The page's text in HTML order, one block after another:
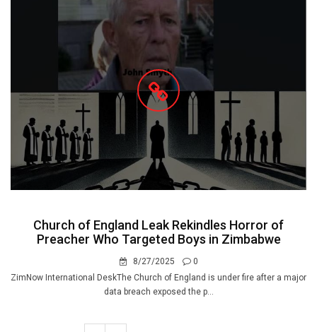
Church of England Leak Rekindles Horror of
Preacher Who Targeted Boys in Zimbabwe
8/27/2025
0
ZimNow International DeskThe Church of England is under fire after a major
data breach exposed the p...